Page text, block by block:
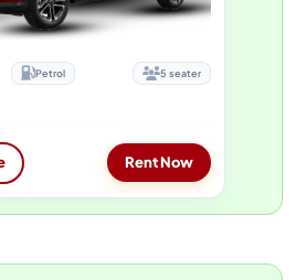
Petrol 5 seater
Rent Now